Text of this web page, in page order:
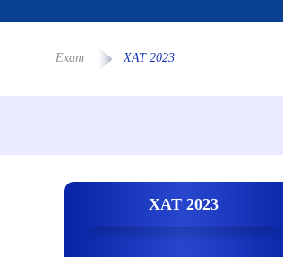
Exam XAT 2023
XAT 2023